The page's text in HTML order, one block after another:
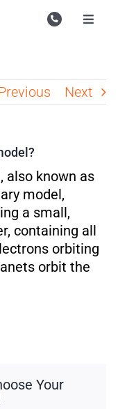
Toggle
Next
also known as
model,
a small,
containing all
orbiting
orbit the
Your